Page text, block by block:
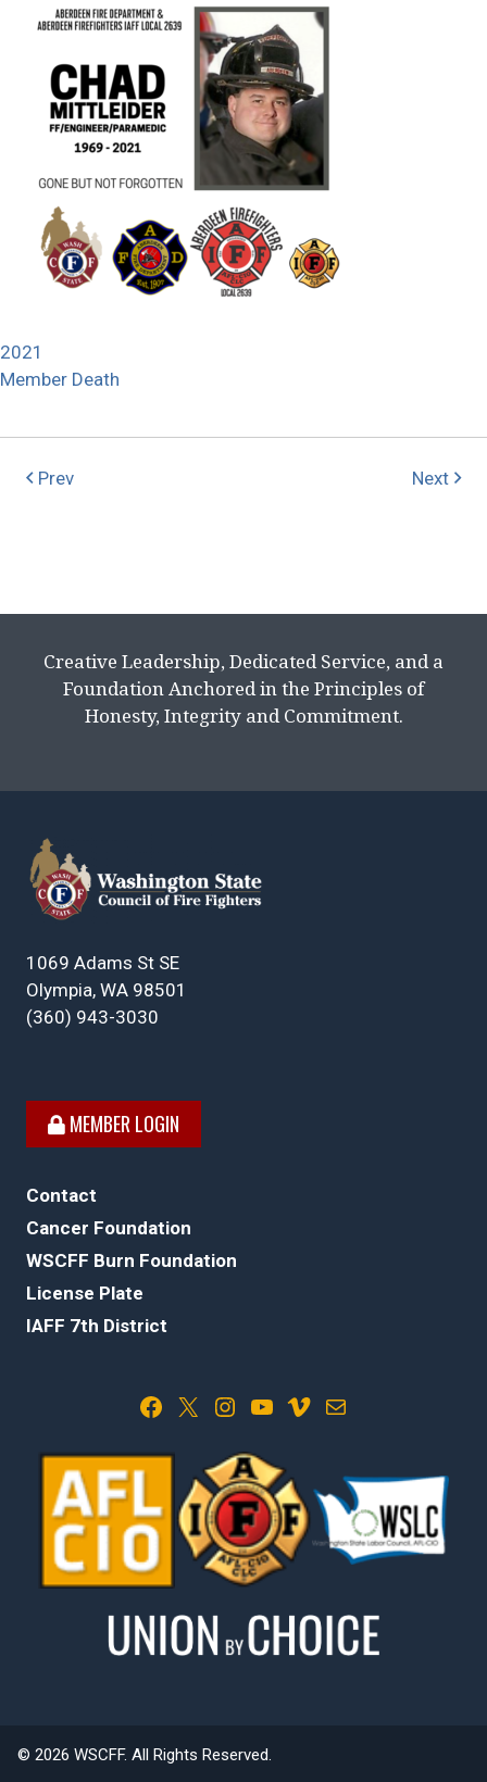
2021
Member Death
Prev Next
Creative Leadership, Dedicated Service, and a
Foundation Anchored in the Principles of
Honesty, Integrity and Commitment.
1069 Adams St SE
Olympia, WA 98501
(360) 943-3030
MEMBER LOGIN
Contact
Cancer Foundation
WSCFF Burn Foundation
License Plate
IAFF 7th District
Facebook X Instagram YouTube Vimeo Mail
© 2026 WSCFF. All Rights Reserved.